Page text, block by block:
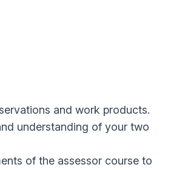
and work products.
understanding of your two
of the assessor course to